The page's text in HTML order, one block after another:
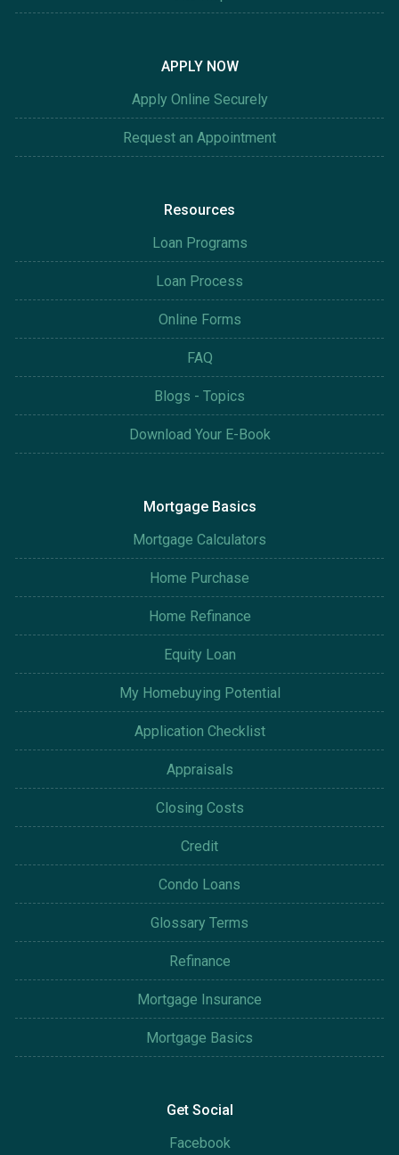
APPLY NOW
Apply Online Securely
Request an Appointment
Resources
Loan Programs
Loan Process
Online Forms
FAQ
Blogs - Topics
Download Your E-Book
Mortgage Basics
Mortgage Calculators
Home Purchase
Home Refinance
Equity Loan
My Homebuying Potential
Application Checklist
Appraisals
Closing Costs
Credit
Condo Loans
Glossary Terms
Refinance
Mortgage Insurance
Mortgage Basics
Get Social
Facebook